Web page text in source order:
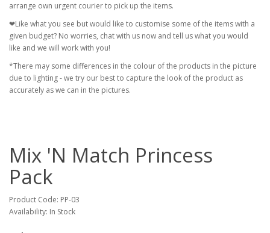
arrange own urgent courier to pick up the items.
❤Like what you see but would like to customise some of the items with a
given budget? No worries, chat with us now and tell us what you would
like and we will work with you!
*There may some differences in the colour of the products in the picture
due to lighting - we try our best to capture the look of the product as
accurately as we can in the pictures.
Mix 'N Match Princess
Pack
Product Code: PP-03
Availability: In Stock